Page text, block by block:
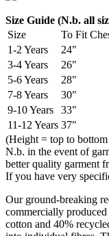
Size Guide (N.b. all
Size
To Fit
1-2 Years
24"
3-4 Years
26"
5-6 Years
28"
7-8 Years
30"
9-10 Years
33"
11-12 Years 37"
(Height = top to
N.b. in the event of
better quality garment
If you have very
Our ground-breaking
commercially
cotton and 40%